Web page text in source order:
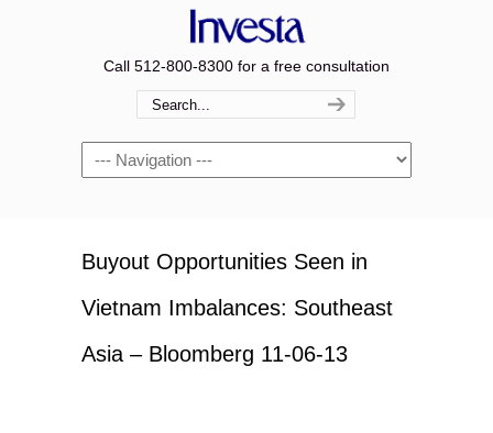
Call 512-800-8300 for a free consultation
Navigation
Buyout Opportunities Seen in
Vietnam Imbalances: Southeast
Asia – Bloomberg 11-06-13